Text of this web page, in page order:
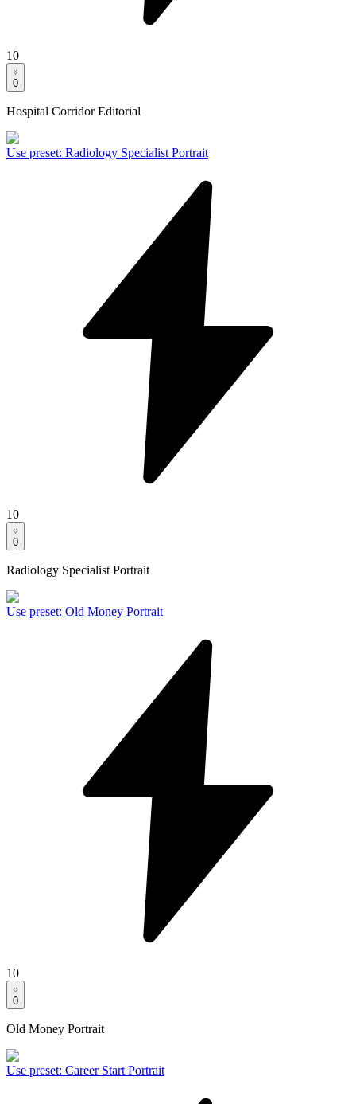
10
0
Hospital Corridor Editorial
Use preset: Radiology Specialist Portrait
10
0
Radiology Specialist Portrait
Use preset: Old Money Portrait
10
0
Old Money Portrait
Use preset: Career Start Portrait